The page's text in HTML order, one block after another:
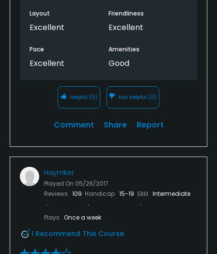
Layout
Excellent
Friendliness
Excellent
Pace
Excellent
Amenities
Good
Helpful (0) Not Helpful (0)
Comment Share Report
Haymker
Played On 05/26/2017
Reviews 109 Handicap 15-19 Skill Intermediate
Plays Once a week
I Recommend This Course